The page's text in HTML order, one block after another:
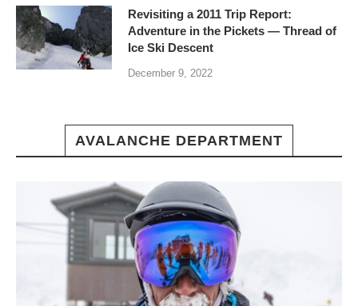
Revisiting a 2011 Trip Report:
Adventure in the Pickets — Thread of
Ice Ski Descent
December 9, 2022
AVALANCHE DEPARTMENT